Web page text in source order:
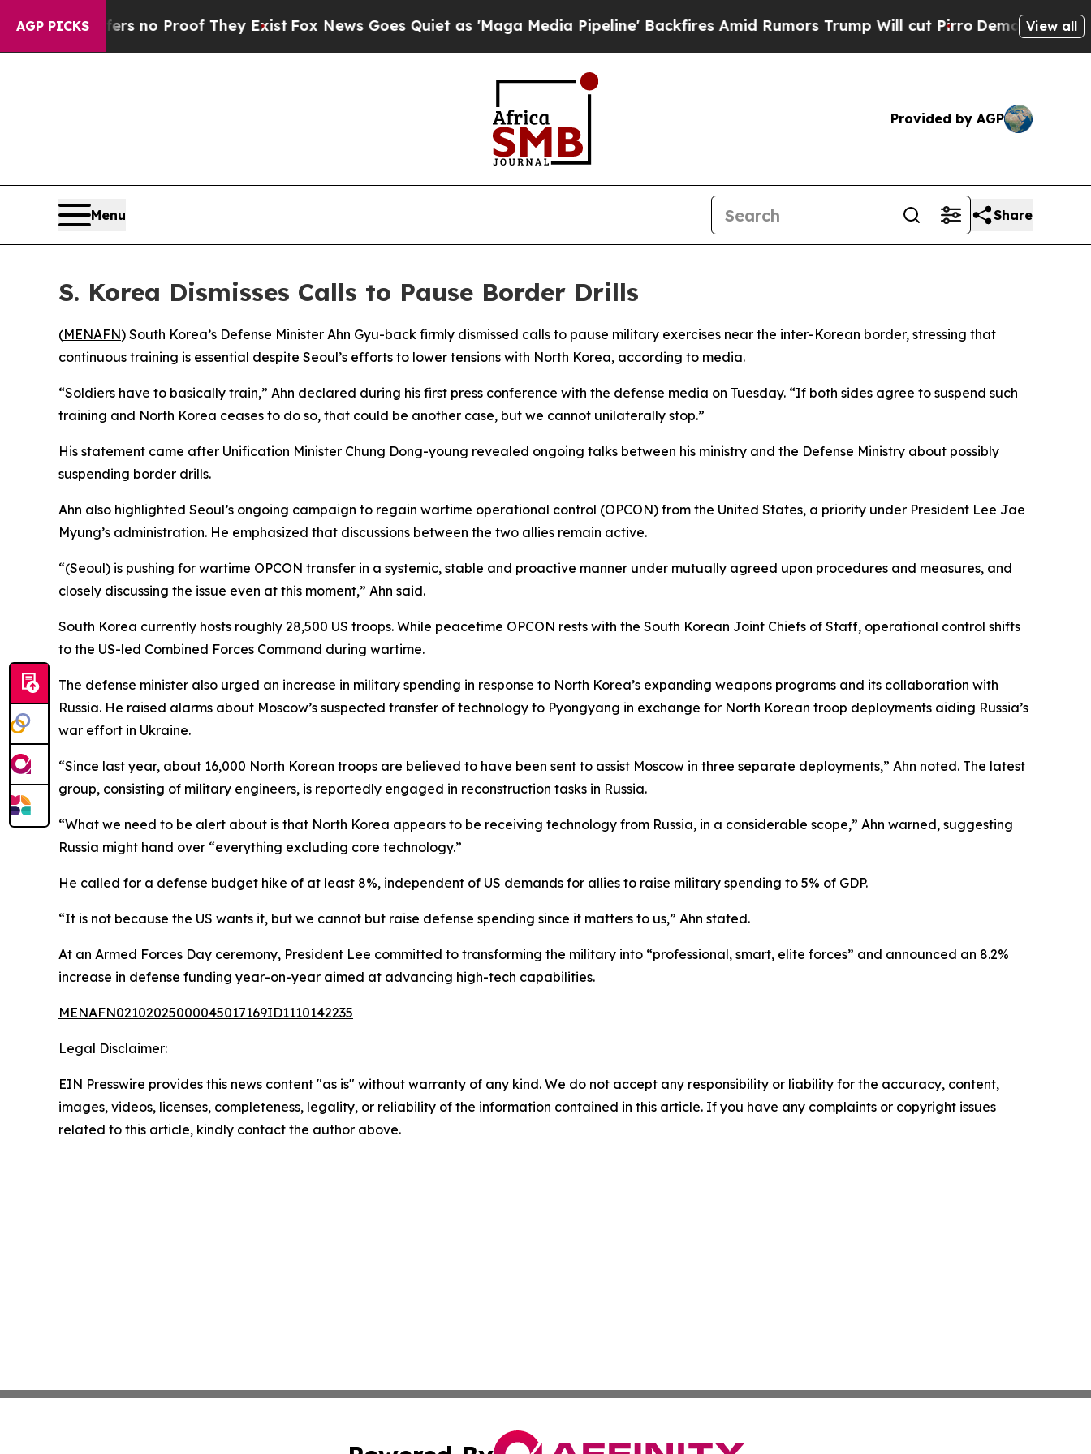
AGP PICKS
but Offers no Proof They ExistFox News Goes Quiet as 'Maga Media Pipeline' Backfires Amid Rumors Trump Will cut PirroDemocratic View all
Provided by AGP
Menu Share
S. Korea Dismisses Calls to Pause Border Drills
(MENAFN) South Korea’s Defense Minister Ahn Gyu-back firmly dismissed calls to pause military exercises near the inter-Korean border, stressing that
continuous training is essential despite Seoul’s efforts to lower tensions with North Korea, according to media.
“Soldiers have to basically train,” Ahn declared during his first press conference with the defense media on Tuesday. “If both sides agree to suspend such
training and North Korea ceases to do so, that could be another case, but we cannot unilaterally stop.”
His statement came after Unification Minister Chung Dong-young revealed ongoing talks between his ministry and the Defense Ministry about possibly
suspending border drills.
Ahn also highlighted Seoul’s ongoing campaign to regain wartime operational control (OPCON) from the United States, a priority under President Lee Jae
Myung’s administration. He emphasized that discussions between the two allies remain active.
“(Seoul) is pushing for wartime OPCON transfer in a systemic, stable and proactive manner under mutually agreed upon procedures and measures, and
closely discussing the issue even at this moment,” Ahn said.
South Korea currently hosts roughly 28,500 US troops. While peacetime OPCON rests with the South Korean Joint Chiefs of Staff, operational control shifts
to the US-led Combined Forces Command during wartime.
The defense minister also urged an increase in military spending in response to North Korea’s expanding weapons programs and its collaboration with
Russia. He raised alarms about Moscow’s suspected transfer of technology to Pyongyang in exchange for North Korean troop deployments aiding Russia’s
war effort in Ukraine.
“Since last year, about 16,000 North Korean troops are believed to have been sent to assist Moscow in three separate deployments,” Ahn noted. The latest
group, consisting of military engineers, is reportedly engaged in reconstruction tasks in Russia.
“What we need to be alert about is that North Korea appears to be receiving technology from Russia, in a considerable scope,” Ahn warned, suggesting
Russia might hand over “everything excluding core technology.”
He called for a defense budget hike of at least 8%, independent of US demands for allies to raise military spending to 5% of GDP.
“It is not because the US wants it, but we cannot but raise defense spending since it matters to us,” Ahn stated.
At an Armed Forces Day ceremony, President Lee committed to transforming the military into “professional, smart, elite forces” and announced an 8.2%
increase in defense funding year-on-year aimed at advancing high-tech capabilities.
MENAFN02102025000045017169ID1110142235
Legal Disclaimer:
EIN Presswire provides this news content "as is" without warranty of any kind. We do not accept any responsibility or liability for the accuracy, content,
images, videos, licenses, completeness, legality, or reliability of the information contained in this article. If you have any complaints or copyright issues
related to this article, kindly contact the author above.